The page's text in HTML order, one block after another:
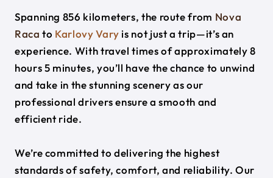
Spanning 856 kilometers, the route from Nova
Raca to Karlovy Vary is not just a trip—it’s an
experience. With travel times of approximately 8
hours 5 minutes, you’ll have the chance to unwind
and take in the stunning scenery as our
professional drivers ensure a smooth and
efficient ride.
We’re committed to delivering the highest
standards of safety, comfort, and reliability. Our